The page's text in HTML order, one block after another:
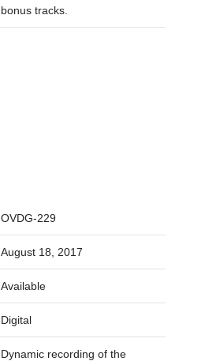
bonus tracks.
OVDG-229
August 18, 2017
Available
Digital
Dynamic recording of the